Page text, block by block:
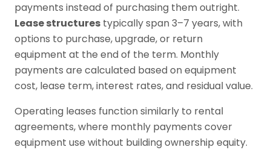
payments instead of purchasing them outright.
Lease structures typically span 3–7 years, with
options to purchase, upgrade, or return
equipment at the end of the term. Monthly
payments are calculated based on equipment
cost, lease term, interest rates, and residual value.
Operating leases function similarly to rental
agreements, where monthly payments cover
equipment use without building ownership equity.